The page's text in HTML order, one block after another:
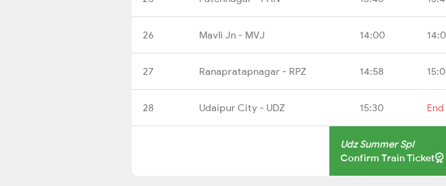
26 Mavli Jn - MVJ 14:00
27 Ranapratapnagar - RPZ 14:58
28 Udaipur City - UDZ 15:30 End
Udz Summer Spl
Confirm Train Ticket